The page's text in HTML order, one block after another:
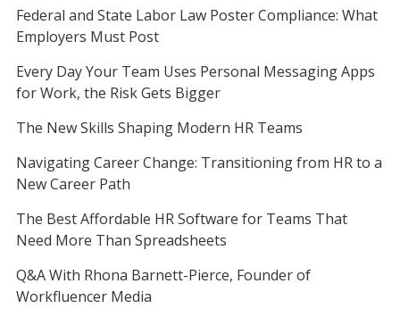
Federal and State Labor Law Poster Compliance: What
Employers Must Post
Every Day Your Team Uses Personal Messaging Apps
for Work, the Risk Gets Bigger
The New Skills Shaping Modern HR Teams
Navigating Career Change: Transitioning from HR to a
New Career Path
The Best Affordable HR Software for Teams That
Need More Than Spreadsheets
Q&A With Rhona Barnett-Pierce, Founder of
Workfluencer Media